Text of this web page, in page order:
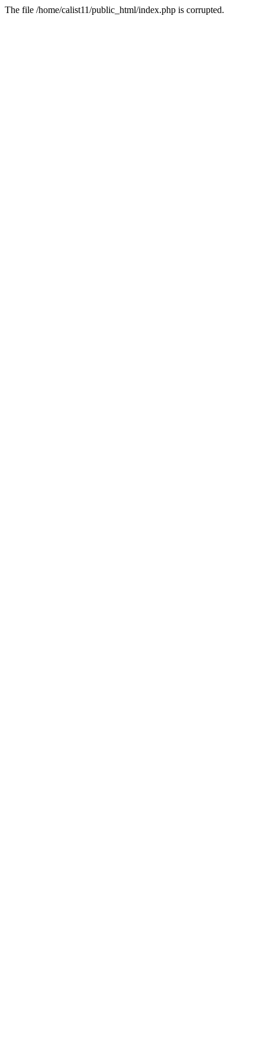
The file /home/calist11/public_html/index.php is corrupted.